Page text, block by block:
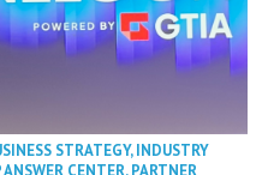
STRATEGY,INDUSTRY